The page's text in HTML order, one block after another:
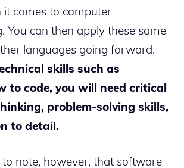
comes to computer
You can then apply these same
languages going forward.
skills such as
to code, you will need critical
problem-solving skills,
to detail.
to note, however, that software